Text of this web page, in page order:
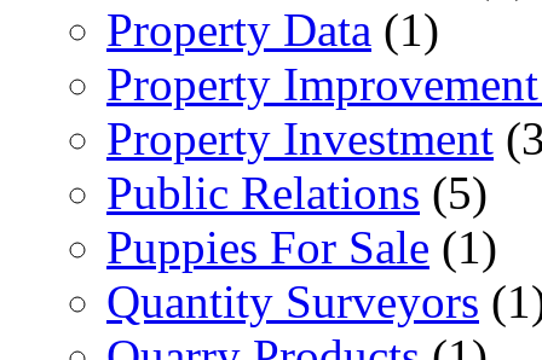
Property Data (1)
Property
Property Investment
Public Relations (5)
Puppies For Sale (1)
Quantity Surveyors